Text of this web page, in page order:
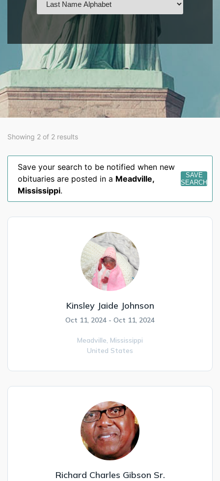
Showing 2 of 2 results
Save your search to be notified when new
obituaries are posted in a Meadville,
Mississippi.
SAVE
SEARCH
Kinsley Jaide Johnson
Oct 11, 2024 - Oct 11, 2024
Meadville, Mississippi
United States
Richard Charles Gibson Sr.